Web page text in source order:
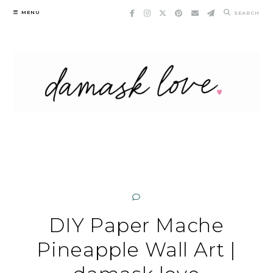
Skip
MENU SEARCH
DIY Paper Mache
Pineapple Wall Art |